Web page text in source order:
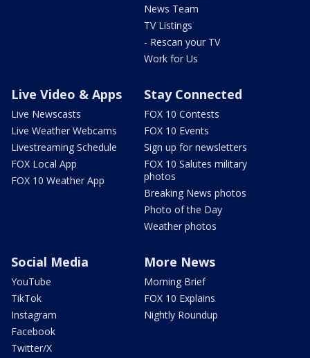
News Team
TV Listings
- Rescan your TV
Work for Us
Live Video & Apps
Live Newscasts
Live Weather Webcams
Livestreaming Schedule
FOX Local App
FOX 10 Weather App
Stay Connected
FOX 10 Contests
FOX 10 Events
Sign up for newsletters
FOX 10 Salutes military
photos
Breaking News photos
Photo of the Day
Weather photos
Social Media
YouTube
TikTok
Instagram
Facebook
Twitter/X
More News
Morning Brief
FOX 10 Explains
Nightly Roundup